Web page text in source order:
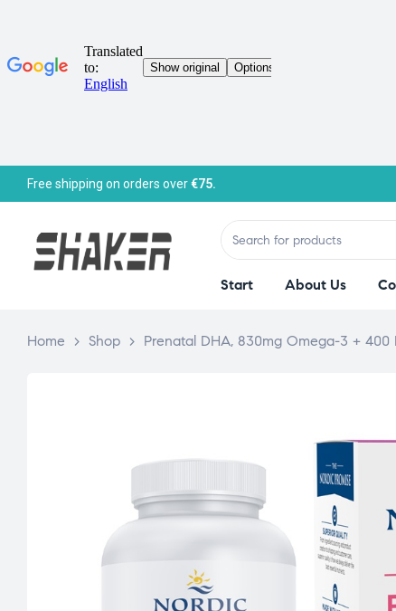
Free shipping on orders over€75.
Start About Us
Home > Shop > Prenatal DHA, 830mg Omega-3 +